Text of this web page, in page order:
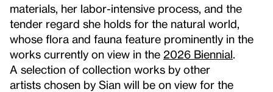
materials, her labor-intensive process, and the
tender regard she holds for the natural world,
whose flora and fauna feature prominently in the
works currently on view in the 2026 Biennial
A selection of collection works by other
artists chosen by Sian will be on view for the